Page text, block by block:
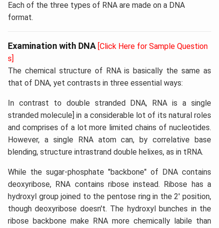
Each of the three types of RNA are made on a DNA
format.
Examination with DNA [Click Here for Sample Question
s]
The chemical structure of RNA is basically the same as
that of DNA, yet contrasts in three essential ways:
In contrast to double stranded DNA, RNA is a single
stranded molecule] in a considerable lot of its natural roles
and comprises of a lot more limited chains of nucleotides.
However, a single RNA atom can, by correlative base
blending, structure intrastrand double helixes, as in tRNA.
While the sugar-phosphate "backbone" of DNA contains
deoxyribose, RNA contains ribose instead. Ribose has a
hydroxyl group joined to the pentose ring in the 2' position,
though deoxyribose doesn't. The hydroxyl bunches in the
ribose backbone make RNA more chemically labile than